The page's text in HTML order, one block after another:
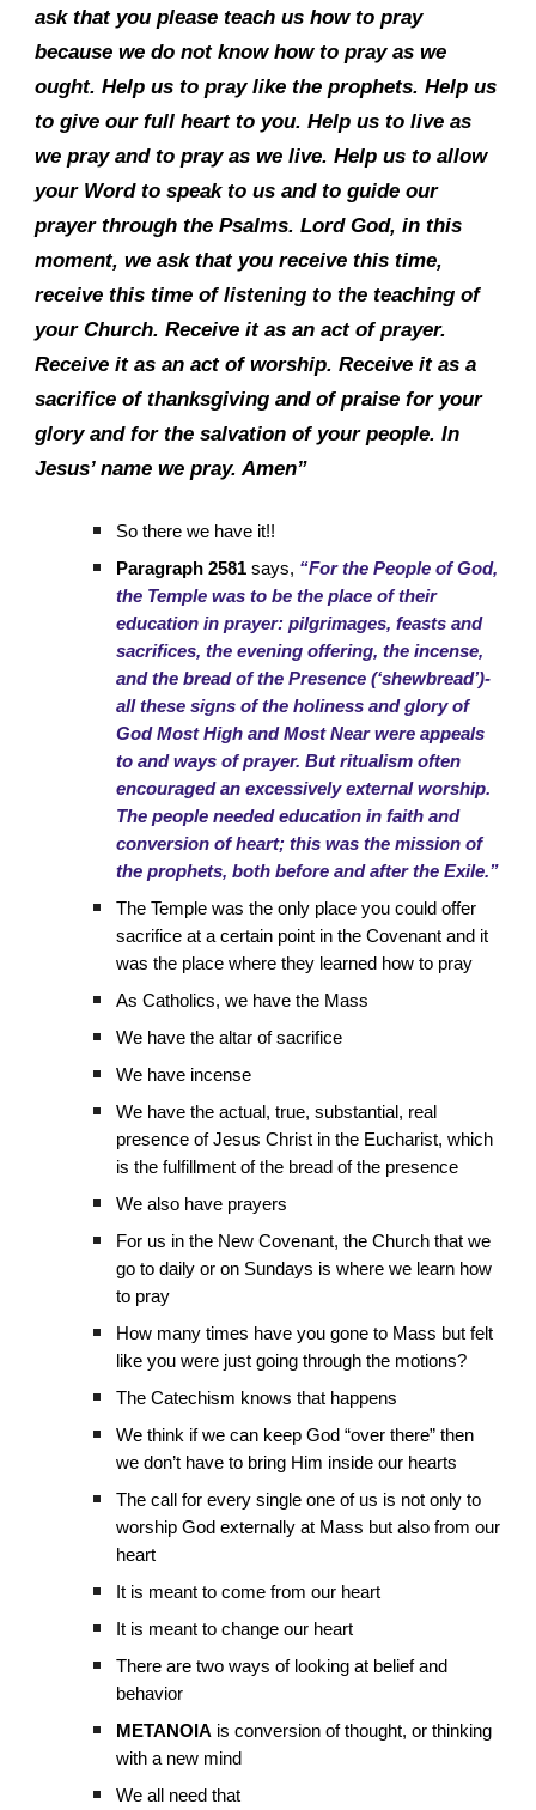
ask that you please teach us how to pray
because we do not know how to pray as we
ought. Help us to pray like the prophets. Help us
to give our full heart to you. Help us to live as
we pray and to pray as we live. Help us to allow
your Word to speak to us and to guide our
prayer through the Psalms. Lord God, in this
moment, we ask that you receive this time,
receive this time of listening to the teaching of
your Church. Receive it as an act of prayer.
Receive it as an act of worship. Receive it as a
sacrifice of thanksgiving and of praise for your
glory and for the salvation of your people. In
Jesus’ name we pray. Amen”
So there we have it!!
Paragraph 2581 says, “For the People of God,
the Temple was to be the place of their
education in prayer: pilgrimages, feasts and
sacrifices, the evening offering, the incense,
and the bread of the Presence (‘shewbread’)-
all these signs of the holiness and glory of
God Most High and Most Near were appeals
to and ways of prayer. But ritualism often
encouraged an excessively external worship.
The people needed education in faith and
conversion of heart; this was the mission of
the prophets, both before and after the Exile.”
The Temple was the only place you could offer
sacrifice at a certain point in the Covenant and it
was the place where they learned how to pray
As Catholics, we have the Mass
We have the altar of sacrifice
We have incense
We have the actual, true, substantial, real
presence of Jesus Christ in the Eucharist, which
is the fulfillment of the bread of the presence
We also have prayers
For us in the New Covenant, the Church that we
go to daily or on Sundays is where we learn how
to pray
How many times have you gone to Mass but felt
like you were just going through the motions?
The Catechism knows that happens
We think if we can keep God “over there” then
we don’t have to bring Him inside our hearts
The call for every single one of us is not only to
worship God externally at Mass but also from our
heart
It is meant to come from our heart
It is meant to change our heart
There are two ways of looking at belief and
behavior
METANOIA is conversion of thought, or thinking
with a new mind
We all need that